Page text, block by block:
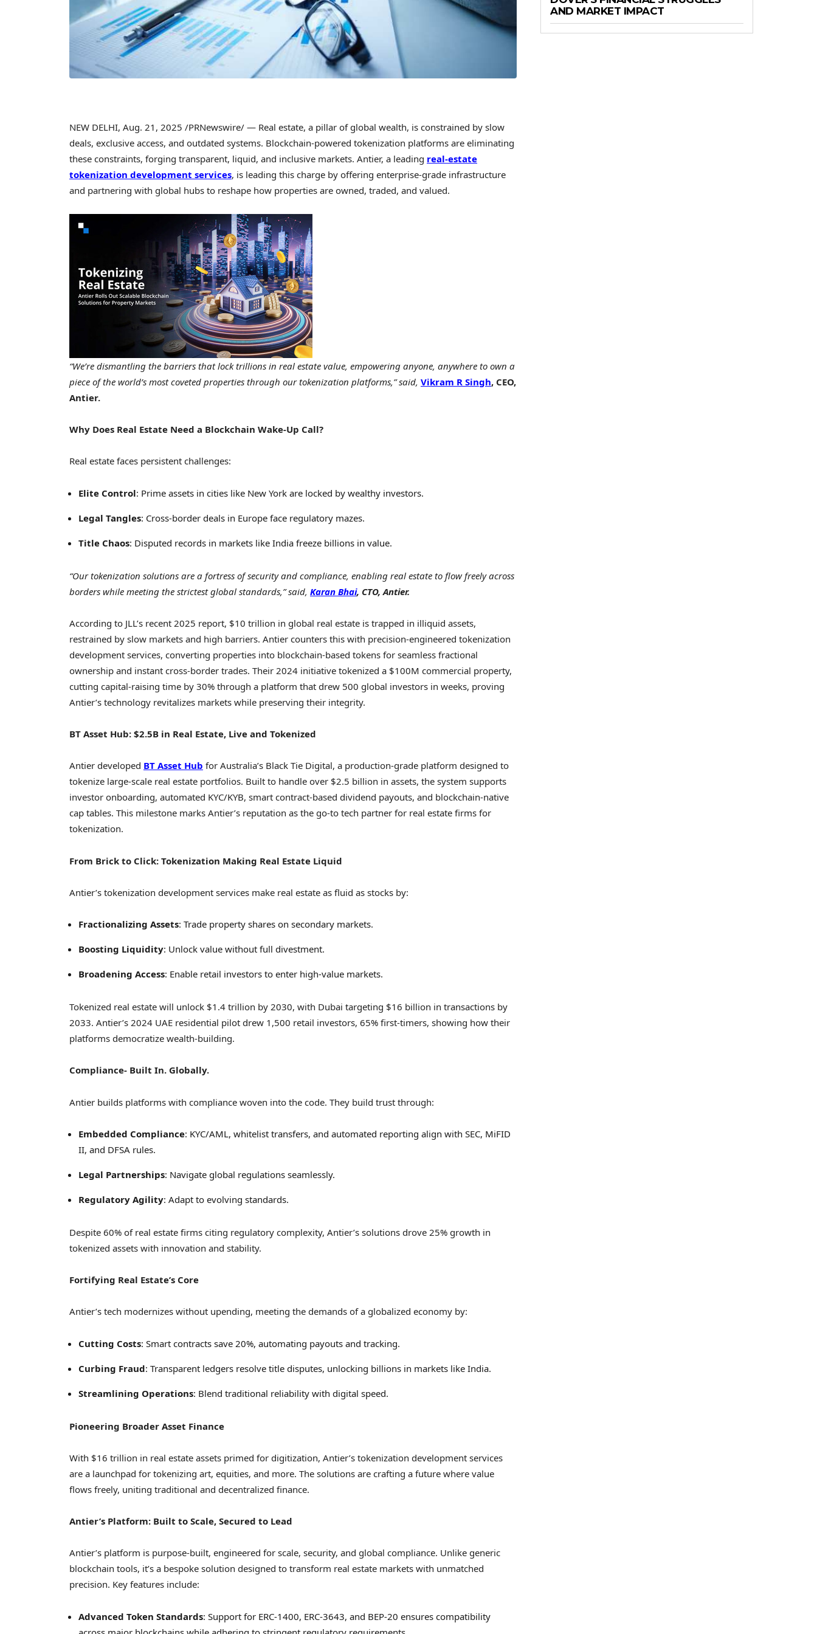
NEW DELHI, Aug. 21, 2025 /PRNewswire/ — Real estate, a pillar of global wealth, is constrained by slow
deals, exclusive access, and outdated systems. Blockchain-powered tokenization platforms are eliminating
these constraints, forging transparent, liquid, and inclusive markets. Antier, a leading real-estate
tokenization development services, is leading this charge by offering enterprise-grade infrastructure
and partnering with global hubs to reshape how properties are owned, traded, and valued.
“We’re dismantling the barriers that lock trillions in real estate value, empowering anyone, anywhere to own a
piece of the world’s most coveted properties through our tokenization platforms,” said, Vikram R Singh, CEO,
Antier.
Why Does Real Estate Need a Blockchain Wake-Up Call?
Real estate faces persistent challenges:
Elite Control: Prime assets in cities like New York are locked by wealthy investors.
Legal Tangles: Cross-border deals in Europe face regulatory mazes.
Title Chaos: Disputed records in markets like India freeze billions in value.
“Our tokenization solutions are a fortress of security and compliance, enabling real estate to flow freely across
borders while meeting the strictest global standards,” said, Karan Bhai, CTO, Antier.
According to JLL’s recent 2025 report, $10 trillion in global real estate is trapped in illiquid assets,
restrained by slow markets and high barriers. Antier counters this with precision-engineered tokenization
development services, converting properties into blockchain-based tokens for seamless fractional
ownership and instant cross-border trades. Their 2024 initiative tokenized a $100M commercial property,
cutting capital-raising time by 30% through a platform that drew 500 global investors in weeks, proving
Antier’s technology revitalizes markets while preserving their integrity.
BT Asset Hub: $2.5B in Real Estate, Live and Tokenized
Antier developed BT Asset Hub for Australia’s Black Tie Digital, a production-grade platform designed to
tokenize large-scale real estate portfolios. Built to handle over $2.5 billion in assets, the system supports
investor onboarding, automated KYC/KYB, smart contract-based dividend payouts, and blockchain-native
cap tables. This milestone marks Antier’s reputation as the go-to tech partner for real estate firms for
tokenization.
From Brick to Click: Tokenization Making Real Estate Liquid
Antier’s tokenization development services make real estate as fluid as stocks by:
Fractionalizing Assets: Trade property shares on secondary markets.
Boosting Liquidity: Unlock value without full divestment.
Broadening Access: Enable retail investors to enter high-value markets.
Tokenized real estate will unlock $1.4 trillion by 2030, with Dubai targeting $16 billion in transactions by
2033. Antier’s 2024 UAE residential pilot drew 1,500 retail investors, 65% first-timers, showing how their
platforms democratize wealth-building.
Compliance- Built In. Globally.
Antier builds platforms with compliance woven into the code. They build trust through:
Embedded Compliance: KYC/AML, whitelist transfers, and automated reporting align with SEC, MiFID
II, and DFSA rules.
Legal Partnerships: Navigate global regulations seamlessly.
Regulatory Agility: Adapt to evolving standards.
Despite 60% of real estate firms citing regulatory complexity, Antier’s solutions drove 25% growth in
tokenized assets with innovation and stability.
Fortifying Real Estate’s Core
Antier’s tech modernizes without upending, meeting the demands of a globalized economy by:
Cutting Costs: Smart contracts save 20%, automating payouts and tracking.
Curbing Fraud: Transparent ledgers resolve title disputes, unlocking billions in markets like India.
Streamlining Operations: Blend traditional reliability with digital speed.
Pioneering Broader Asset Finance
With $16 trillion in real estate assets primed for digitization, Antier’s tokenization development services
are a launchpad for tokenizing art, equities, and more. The solutions are crafting a future where value
flows freely, uniting traditional and decentralized finance.
Antier’s Platform: Built to Scale, Secured to Lead
Antier’s platform is purpose-built, engineered for scale, security, and global compliance. Unlike generic
blockchain tools, it’s a bespoke solution designed to transform real estate markets with unmatched
precision. Key features include:
Advanced Token Standards: Support for ERC-1400, ERC-3643, and BEP-20 ensures compatibility
AND MARKET IMPACT